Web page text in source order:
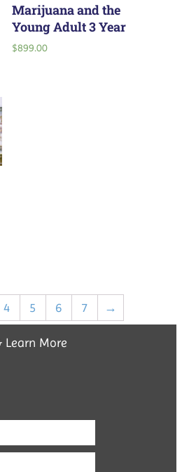
Marijuana and the
Young Adult 3 Year
$899.00
4 5 6 7 →
Learn More